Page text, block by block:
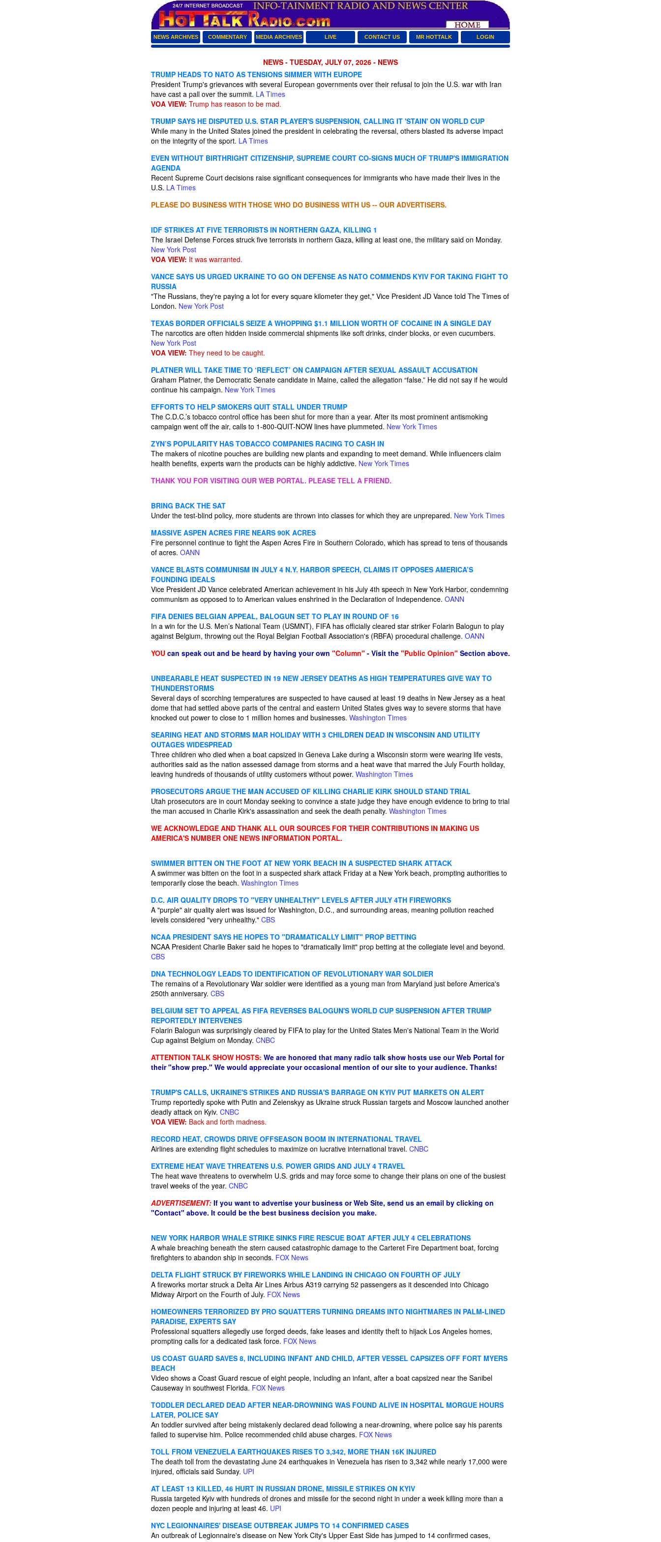
NEWS ARCHIVES COMMENTARY MEDIA ARCHIVES LIVE CONTACT US MR HOTTALK LOGIN
NEWS - TUESDAY, JULY 07, 2026 - NEWS
TRUMP HEADS TO NATO AS TENSIONS SIMMER WITH EUROPE
President Trump's grievances with several European governments over their refusal to join the U.S. war with Iran
have cast a pall over the summit. LA Times
VOA VIEW: Trump has reason to be mad.
TRUMP SAYS HE DISPUTED U.S. STAR PLAYER'S SUSPENSION, CALLING IT 'STAIN' ON WORLD CUP
While many in the United States joined the president in celebrating the reversal, others blasted its adverse impact
on the integrity of the sport. LA Times
EVEN WITHOUT BIRTHRIGHT CITIZENSHIP, SUPREME COURT CO-SIGNS MUCH OF TRUMP'S IMMIGRATION
AGENDA
Recent Supreme Court decisions raise significant consequences for immigrants who have made their lives in the
U.S. LA Times
PLEASE DO BUSINESS WITH THOSE WHO DO BUSINESS WITH US -- OUR ADVERTISERS.
IDF STRIKES AT FIVE TERRORISTS IN NORTHERN GAZA, KILLING 1
The Israel Defense Forces struck five terrorists in northern Gaza, killing at least one, the military said on Monday.
New York Post
VOA VIEW: It was warranted.
VANCE SAYS US URGED UKRAINE TO GO ON DEFENSE AS NATO COMMENDS KYIV FOR TAKING FIGHT TO
RUSSIA
"The Russians, they're paying a lot for every square kilometer they get," Vice President JD Vance told The Times of
London. New York Post
TEXAS BORDER OFFICIALS SEIZE A WHOPPING $1.1 MILLION WORTH OF COCAINE IN A SINGLE DAY
The narcotics are often hidden inside commercial shipments like soft drinks, cinder blocks, or even cucumbers.
New York Post
VOA VIEW: They need to be caught.
PLATNER WILL TAKE TIME TO ‘REFLECT’ ON CAMPAIGN AFTER SEXUAL ASSAULT ACCUSATION
Graham Platner, the Democratic Senate candidate in Maine, called the allegation “false.” He did not say if he would
continue his campaign. New York Times
EFFORTS TO HELP SMOKERS QUIT STALL UNDER TRUMP
The C.D.C.’s tobacco control office has been shut for more than a year. After its most prominent antismoking
campaign went off the air, calls to 1-800-QUIT-NOW lines have plummeted. New York Times
ZYN’S POPULARITY HAS TOBACCO COMPANIES RACING TO CASH IN
The makers of nicotine pouches are building new plants and expanding to meet demand. While influencers claim
health benefits, experts warn the products can be highly addictive. New York Times
THANK YOU FOR VISITING OUR WEB PORTAL. PLEASE TELL A FRIEND.
BRING BACK THE SAT
Under the test-blind policy, more students are thrown into classes for which they are unprepared. New York Times
MASSIVE ASPEN ACRES FIRE NEARS 90K ACRES
Fire personnel continue to fight the Aspen Acres Fire in Southern Colorado, which has spread to tens of thousands
of acres. OANN
VANCE BLASTS COMMUNISM IN JULY 4 N.Y. HARBOR SPEECH, CLAIMS IT OPPOSES AMERICA’S
FOUNDING IDEALS
Vice President JD Vance celebrated American achievement in his July 4th speech in New York Harbor, condemning
communism as opposed to to American values enshrined in the Declaration of Independence. OANN
FIFA DENIES BELGIAN APPEAL, BALOGUN SET TO PLAY IN ROUND OF 16
In a win for the U.S. Men’s National Team (USMNT), FIFA has officially cleared star striker Folarin Balogun to play
against Belgium, throwing out the Royal Belgian Football Association's (RBFA) procedural challenge. OANN
YOU can speak out and be heard by having your own "Column" - Visit the "Public Opinion" Section above.
UNBEARABLE HEAT SUSPECTED IN 19 NEW JERSEY DEATHS AS HIGH TEMPERATURES GIVE WAY TO
THUNDERSTORMS
Several days of scorching temperatures are suspected to have caused at least 19 deaths in New Jersey as a heat
dome that had settled above parts of the central and eastern United States gives way to severe storms that have
knocked out power to close to 1 million homes and businesses. Washington Times
SEARING HEAT AND STORMS MAR HOLIDAY WITH 3 CHILDREN DEAD IN WISCONSIN AND UTILITY
OUTAGES WIDESPREAD
Three children who died when a boat capsized in Geneva Lake during a Wisconsin storm were wearing life vests,
authorities said as the nation assessed damage from storms and a heat wave that marred the July Fourth holiday,
leaving hundreds of thousands of utility customers without power. Washington Times
PROSECUTORS ARGUE THE MAN ACCUSED OF KILLING CHARLIE KIRK SHOULD STAND TRIAL
Utah prosecutors are in court Monday seeking to convince a state judge they have enough evidence to bring to trial
the man accused in Charlie Kirk's assassination and seek the death penalty. Washington Times
WE ACKNOWLEDGE AND THANK ALL OUR SOURCES FOR THEIR CONTRIBUTIONS IN MAKING US
AMERICA'S NUMBER ONE NEWS INFORMATION PORTAL.
SWIMMER BITTEN ON THE FOOT AT NEW YORK BEACH IN A SUSPECTED SHARK ATTACK
A swimmer was bitten on the foot in a suspected shark attack Friday at a New York beach, prompting authorities to
temporarily close the beach. Washington Times
D.C. AIR QUALITY DROPS TO "VERY UNHEALTHY" LEVELS AFTER JULY 4TH FIREWORKS
A "purple" air quality alert was issued for Washington, D.C., and surrounding areas, meaning pollution reached
levels considered "very unhealthy." CBS
NCAA PRESIDENT SAYS HE HOPES TO "DRAMATICALLY LIMIT" PROP BETTING
NCAA President Charlie Baker said he hopes to "dramatically limit" prop betting at the collegiate level and beyond.
CBS
DNA TECHNOLOGY LEADS TO IDENTIFICATION OF REVOLUTIONARY WAR SOLDIER
The remains of a Revolutionary War soldier were identified as a young man from Maryland just before America's
250th anniversary. CBS
BELGIUM SET TO APPEAL AS FIFA REVERSES BALOGUN'S WORLD CUP SUSPENSION AFTER TRUMP
REPORTEDLY INTERVENES
Folarin Balogun was surprisingly cleared by FIFA to play for the United States Men's National Team in the World
Cup against Belgium on Monday. CNBC
ATTENTION TALK SHOW HOSTS: We are honored that many radio talk show hosts use our Web Portal for
their "show prep." We would appreciate your occasional mention of our site to your audience. Thanks!
TRUMP'S CALLS, UKRAINE'S STRIKES AND RUSSIA'S BARRAGE ON KYIV PUT MARKETS ON ALERT
Trump reportedly spoke with Putin and Zelenskyy as Ukraine struck Russian targets and Moscow launched another
deadly attack on Kyiv. CNBC
VOA VIEW: Back and forth madness.
RECORD HEAT, CROWDS DRIVE OFFSEASON BOOM IN INTERNATIONAL TRAVEL
Airlines are extending flight schedules to maximize on lucrative international travel. CNBC
EXTREME HEAT WAVE THREATENS U.S. POWER GRIDS AND JULY 4 TRAVEL
The heat wave threatens to overwhelm U.S. grids and may force some to change their plans on one of the busiest
travel weeks of the year. CNBC
ADVERTISEMENT: If you want to advertise your business or Web Site, send us an email by clicking on
"Contact" above. It could be the best business decision you make.
NEW YORK HARBOR WHALE STRIKE SINKS FIRE RESCUE BOAT AFTER JULY 4 CELEBRATIONS
A whale breaching beneath the stern caused catastrophic damage to the Carteret Fire Department boat, forcing
firefighters to abandon ship in seconds. FOX News
DELTA FLIGHT STRUCK BY FIREWORKS WHILE LANDING IN CHICAGO ON FOURTH OF JULY
A fireworks mortar struck a Delta Air Lines Airbus A319 carrying 52 passengers as it descended into Chicago
Midway Airport on the Fourth of July. FOX News
HOMEOWNERS TERRORIZED BY PRO SQUATTERS TURNING DREAMS INTO NIGHTMARES IN PALM-LINED
PARADISE, EXPERTS SAY
Professional squatters allegedly use forged deeds, fake leases and identity theft to hijack Los Angeles homes,
prompting calls for a dedicated task force. FOX News
US COAST GUARD SAVES 8, INCLUDING INFANT AND CHILD, AFTER VESSEL CAPSIZES OFF FORT MYERS
BEACH
Video shows a Coast Guard rescue of eight people, including an infant, after a boat capsized near the Sanibel
Causeway in southwest Florida. FOX News
TODDLER DECLARED DEAD AFTER NEAR-DROWNING WAS FOUND ALIVE IN HOSPITAL MORGUE HOURS
LATER, POLICE SAY
An toddler survived after being mistakenly declared dead following a near-drowning, where police say his parents
failed to supervise him. Police recommended child abuse charges. FOX News
TOLL FROM VENEZUELA EARTHQUAKES RISES TO 3,342, MORE THAN 16K INJURED
The death toll from the devastating June 24 earthquakes in Venezuela has risen to 3,342 while nearly 17,000 were
injured, officials said Sunday. UPI
AT LEAST 13 KILLED, 46 HURT IN RUSSIAN DRONE, MISSILE STRIKES ON KYIV
Russia targeted Kyiv with hundreds of drones and missile for the second night in under a week killing more than a
dozen people and injuring at least 46. UPI
NYC LEGIONNAIRES' DISEASE OUTBREAK JUMPS TO 14 CONFIRMED CASES
An outbreak of Legionnaire's disease on New York City's Upper East Side has jumped to 14 confirmed cases,